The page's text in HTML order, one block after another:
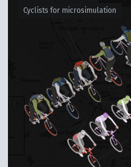
Cyclists for microsimulation